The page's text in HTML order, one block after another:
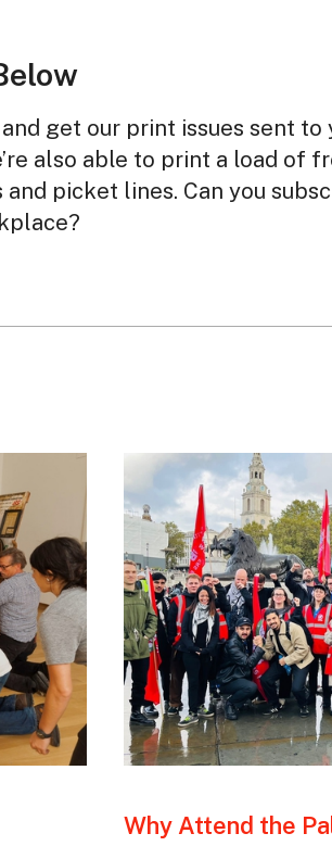
get our print issues sent
also able to print a load of
picket lines. Can you
Why Attend the